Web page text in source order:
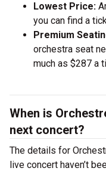
Lowest Price:
you can find a
Premium
orchestra seat
much as $287 a
When is
next concert?
The details for
live concert haven’t